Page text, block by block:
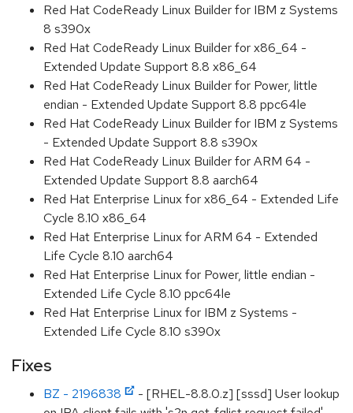
Red Hat CodeReady Linux Builder for IBM z Systems
8 s390x
Red Hat CodeReady Linux Builder for x86_64 -
Extended Update Support 8.8 x86_64
Red Hat CodeReady Linux Builder for Power, little
endian - Extended Update Support 8.8 ppc64le
Red Hat CodeReady Linux Builder for IBM z Systems
- Extended Update Support 8.8 s390x
Red Hat CodeReady Linux Builder for ARM 64 -
Extended Update Support 8.8 aarch64
Red Hat Enterprise Linux for x86_64 - Extended Life
Cycle 8.10 x86_64
Red Hat Enterprise Linux for ARM 64 - Extended
Life Cycle 8.10 aarch64
Red Hat Enterprise Linux for Power, little endian -
Extended Life Cycle 8.10 ppc64le
Red Hat Enterprise Linux for IBM z Systems -
Extended Life Cycle 8.10 s390x
Fixes
BZ - 2196838
- [RHEL-8.8.0.z] [sssd] User lookup